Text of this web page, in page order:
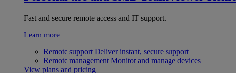
Fast and secure remote access and IT support.
Learn more
Remote support Deliver instant, secure support
Remote management Monitor and manage devices
View plans and pricing